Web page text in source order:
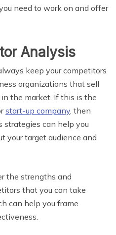
need to work on and offer
Analysis
keep your competitors
organizations that sell
the market. If this is the
start-up company , then
strategies can help you
your target audience and
the strengths and
that you can take
can help you frame